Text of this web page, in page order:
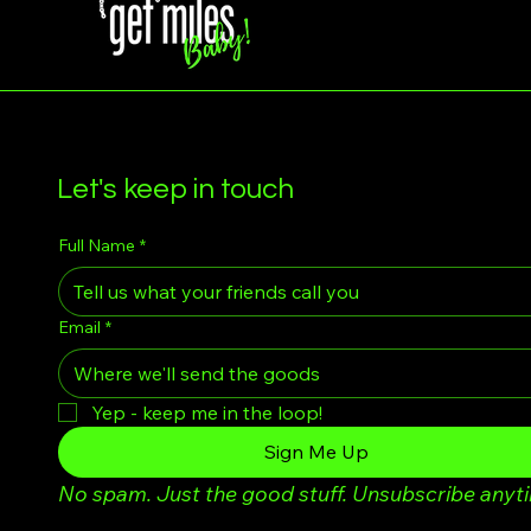
Let's keep in touch
Full Name *
Email *
Yep - keep me in the loop!
Sign Me Up
No spam. Just the good stuff. Unsubscribe